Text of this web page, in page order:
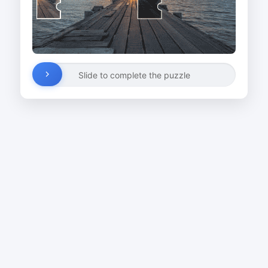
Slide to complete the puzzle